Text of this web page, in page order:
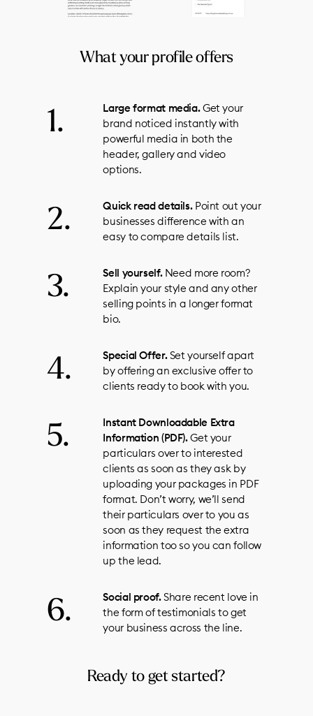
What your profile offers
Large format media.Get your
brand noticed instantly with
powerful media in both the
header, gallery and video
options.
Quick read details. Point out your
businesses difference with an
easy to compare details list.
Sell yourself.Need more room?
Explain your style and any other
selling points in a longer format
bio.
Special Offer.Set yourself apart
by offering an exclusive offer to
clients ready to book with you.
Instant Downloadable Extra
Information (PDF).Get your
particulars over to interested
clients as soon as they ask by
uploading your packages in PDF
format. Don’t worry, we’ll send
their particulars over to you as
soon as they request the extra
information too so you can follow
up the lead.
Social proof.Share recent love in
the form of testimonials to get
your business across the line.
Ready to get started?